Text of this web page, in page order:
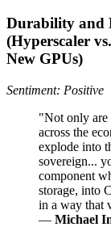
Durability and
(Hyperscaler
New GPUs)
Sentiment: Positive
"Not only are
across the
explode into
sovereign...
component
storage, into
in a way that
— Michael